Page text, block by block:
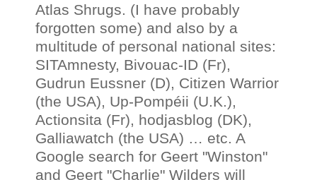
Atlas Shrugs. (I have probably
forgotten some) and also by a
multitude of personal national sites:
SITAmnesty, Bivouac-ID (Fr),
Gudrun Eussner (D), Citizen Warrior
(the USA), Up-Pompéii (U.K.),
Actionsita (Fr), hodjasblog (DK),
Galliawatch (the USA) … etc. A
Google search for Geert "Winston"
and Geert "Charlie" Wilders will